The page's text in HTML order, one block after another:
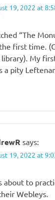
19, 2022 at
“The
first time.
My
a pity
says:
19, 2022 at
about to
Webleys.